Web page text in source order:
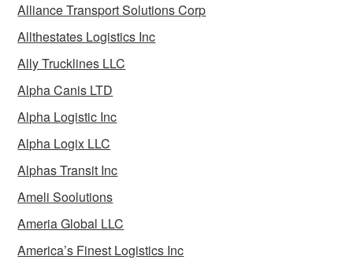
Alliance Transport Solutions Corp
Allthestates Logistics Inc
Ally Trucklines LLC
Alpha Canis LTD
Alpha Logistic Inc
Alpha Logix LLC
Alphas Transit Inc
Ameli Soolutions
Ameria Global LLC
America’s Finest Logistics Inc